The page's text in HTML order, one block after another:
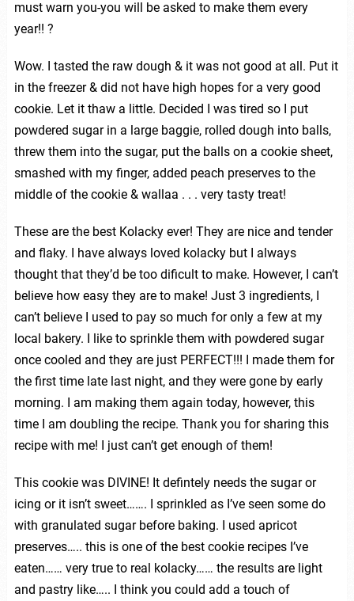
must warn you-you will be asked to make them every
year!! ?
Wow. I tasted the raw dough & it was not good at all. Put it
in the freezer & did not have high hopes for a very good
cookie. Let it thaw a little. Decided I was tired so I put
powdered sugar in a large baggie, rolled dough into balls,
threw them into the sugar, put the balls on a cookie sheet,
smashed with my finger, added peach preserves to the
middle of the cookie & wallaa . . . very tasty treat!
These are the best Kolacky ever! They are nice and tender
and flaky. I have always loved kolacky but I always
thought that they’d be too dificult to make. However, I can’t
believe how easy they are to make! Just 3 ingredients, I
can’t believe I used to pay so much for only a few at my
local bakery. I like to sprinkle them with powdered sugar
once cooled and they are just PERFECT!!! I made them for
the first time late last night, and they were gone by early
morning. I am making them again today, however, this
time I am doubling the recipe. Thank you for sharing this
recipe with me! I just can’t get enough of them!
This cookie was DIVINE! It defintely needs the sugar or
icing or it isn’t sweet……. I sprinkled as I’ve seen some do
with granulated sugar before baking. I used apricot
preserves….. this is one of the best cookie recipes I’ve
eaten…… very true to real kolacky…… the results are light
and pastry like….. I think you could add a touch of